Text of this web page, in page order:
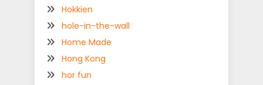
Hokkien
hole-in-the-wall
Home Made
Hong Kong
hor fun